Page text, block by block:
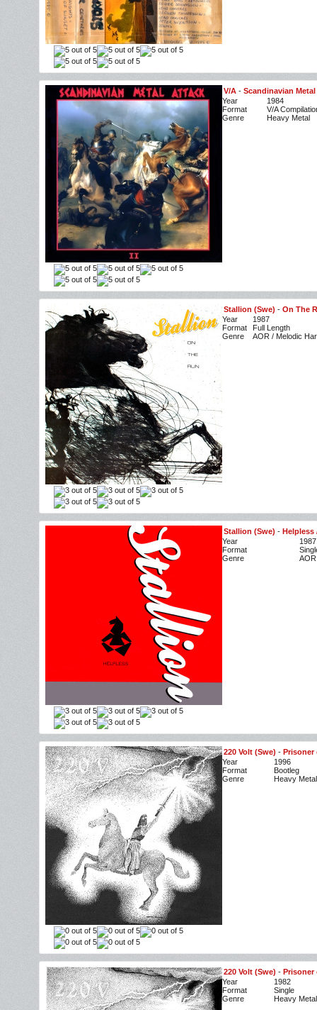
V/A - Scandinavian
Year
1984
Format
V/A
Genre
Heavy Metal
Stallion (Swe) - On The
Year
1987
Format
Full Length
Genre
AOR / Melodic
Stallion (Swe) - Helpless
Year
1987
Format
Genre
AOR
220 Volt (Swe) - Prisoner
Year
1996
Format
Bootleg
Genre
Heavy Metal
220 Volt (Swe) - Prisoner
Year
1982
Format
Single
Genre
Heavy Metal